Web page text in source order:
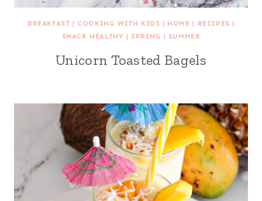
BREAKFAST | COOKING WITH KIDS | HOME | RECIPES |
SNACK HEALTHY | SPRING | SUMMER
Unicorn Toasted Bagels